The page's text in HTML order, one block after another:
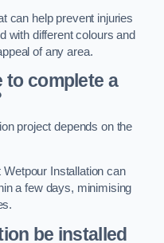
can help prevent injuries
with different colours and
of any area.
to complete a
project depends on the
Installation can
a few days, minimising
be installed